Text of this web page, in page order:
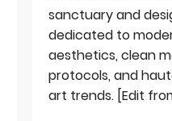
sanctuary and
dedicated to
aesthetics, clean
protocols, and
art trends. [Edit